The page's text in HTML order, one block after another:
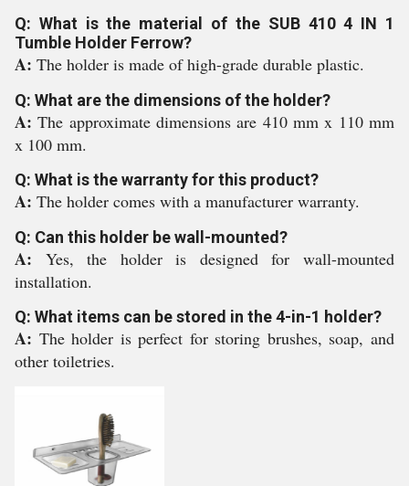
Q: What is the material of the SUB 410 4 IN 1
Tumble Holder Ferrow?
A: The holder is made of high-grade durable plastic.
Q: What are the dimensions of the holder?
A:The approximate dimensions are 410 mm x 110 mm
x 100 mm.
Q: What is the warranty for this product?
A: The holder comes with a manufacturer warranty.
Q: Can this holder be wall-mounted?
A: Yes, the holder is designed for wall-mounted
installation.
Q: What items can be stored in the 4-in-1 holder?
A: The holder is perfect for storing brushes, soap, and
other toiletries.